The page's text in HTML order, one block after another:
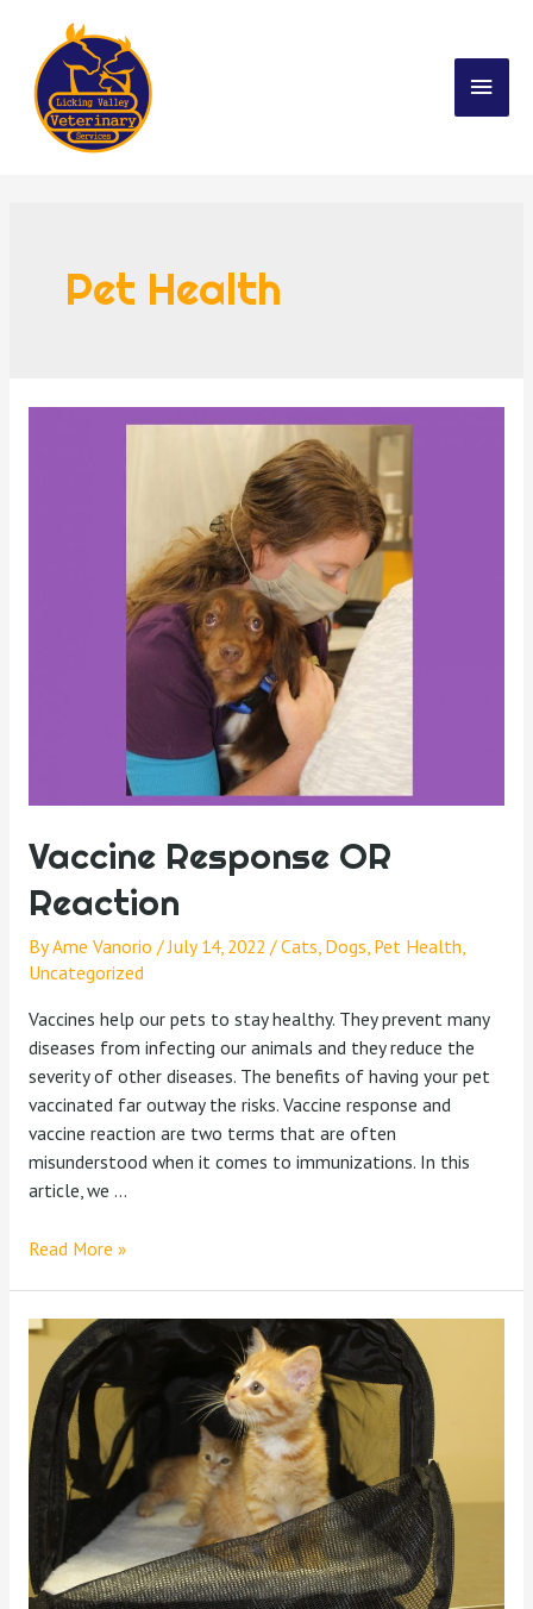
Pet Health
Vaccine Response OR
Reaction
ByAme Vanorio /July 14, 2022 /Cats, Dogs, Pet Health,
Uncategorized
Vaccines help our pets to stay healthy. They prevent many
diseases from infecting our animals and they reduce the
severity of other diseases. The benefits of having your pet
vaccinated far outway the risks. Vaccine response and
vaccine reaction are two terms that are often
misunderstood when it comes to immunizations. In this
article, we …
Read More »